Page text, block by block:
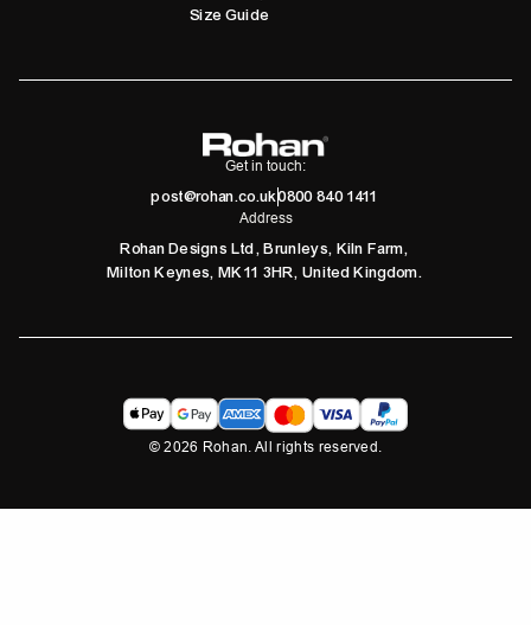
Size Guide
Get in touch:
post@rohan.co.uk0800 840 1411
Address
Rohan Designs Ltd, Brunleys, Kiln Farm,
Milton Keynes, MK11 3HR, United Kingdom.
©2026 Rohan. All rights reserved.